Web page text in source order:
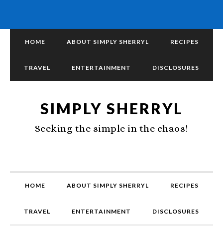
HOME ABOUT SIMPLY SHERRYL RECIPES
TRAVEL ENTERTAINMENT DISCLOSURES
SIMPLY SHERRYL
Seeking the simple in the chaos!
HOME ABOUT SIMPLY SHERRYL RECIPES
TRAVEL ENTERTAINMENT DISCLOSURES